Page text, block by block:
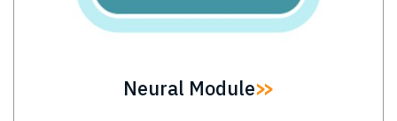
Neural Module